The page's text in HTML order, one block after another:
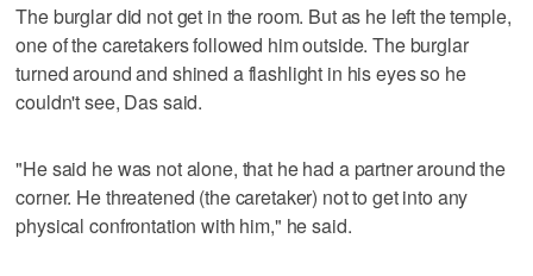
The burglar did not get in the room. But as he left the temple,
one of the caretakers followed him outside. The burglar
turned around and shined a flashlight in his eyes so he
couldn't see, Das said.
"He said he was not alone, that he had a partner around the
corner. He threatened (the caretaker) not to get into any
physical confrontation with him," he said.